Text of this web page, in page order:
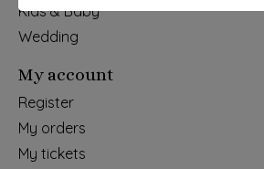
Kids & Baby
Wedding
My account
Register
My orders
My tickets